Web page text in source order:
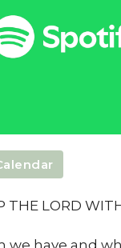
THE LORD
we have and